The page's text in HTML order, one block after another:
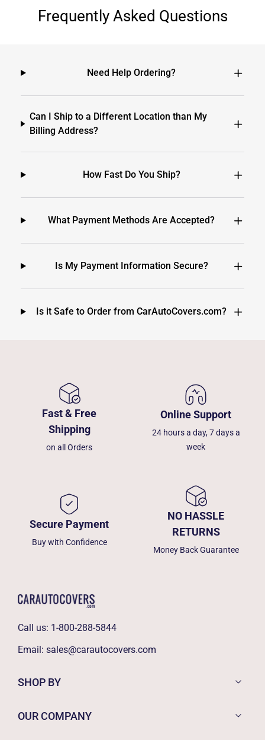
Frequently Asked Questions
Need Help Ordering?
Can I Ship to a Different Location than My
Billing Address?
How Fast Do You Ship?
What Payment Methods Are Accepted?
Is My Payment Information Secure?
Is it Safe to Order from CarAutoCovers.com?
Fast & Free
Shipping
on all Orders
Online Support
24 hours a day, 7 days a
week
Secure Payment
Buy with Confidence
NO HASSLE
RETURNS
Money Back Guarantee
Call us: 1-800-288-5844
Email: sales@carautocovers.com
SHOP BY
OUR COMPANY